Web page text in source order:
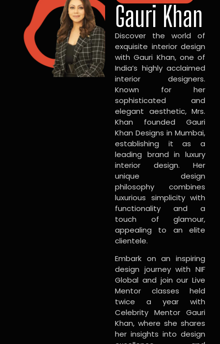
Gauri Khan
Discover the world of
exquisite interior design
with Gauri Khan, one of
India’s highly acclaimed
interior designers.
Known for her
sophisticated and
elegant aesthetic, Mrs.
Khan founded Gauri
Khan Designs in Mumbai,
establishing it as a
leading brand in luxury
interior design. Her
unique design
philosophy combines
luxurious simplicity with
functionality and a
touch of glamour,
appealing to an elite
clientele.
Embark on an inspiring
design journey with NIF
Global and join our Live
Mentor classes held
twice a year with
Celebrity Mentor Gauri
Khan, where she shares
her insights into design